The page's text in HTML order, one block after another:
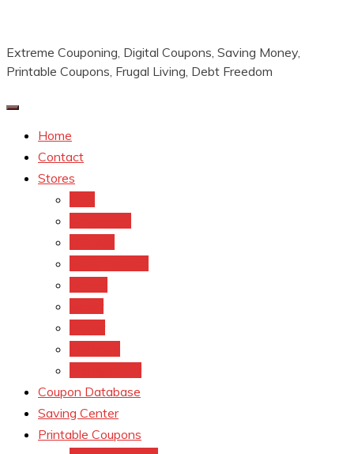
Extreme Couponing, Digital Coupons, Saving Money,
Printable Coupons, Frugal Living, Debt Freedom
Home
Contact
Stores
Coupon Database
Saving Center
Printable Coupons